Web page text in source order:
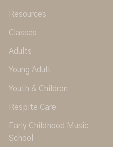
Resources
Classes
Adults
Young Adult
Youth & Children
Respite Care
Early Childhood Music
School